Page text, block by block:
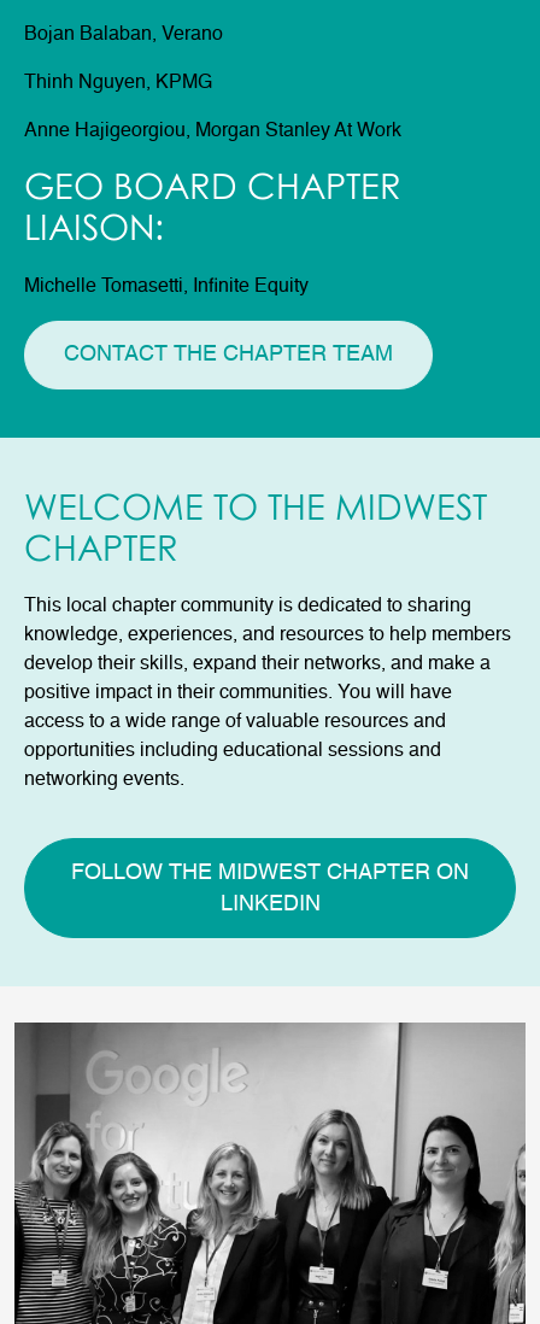
Bojan Balaban, Verano
Thinh Nguyen, KPMG
Anne Hajigeorgiou, Morgan Stanley At Work
GEO BOARD CHAPTER
LIAISON:
Michelle Tomasetti, Infinite Equity
CONTACT THE CHAPTER TEAM
WELCOME TO THE MIDWEST
CHAPTER
This local chapter community is dedicated to sharing
knowledge, experiences, and resources to help members
develop their skills, expand their networks, and make a
positive impact in their communities. You will have
access to a wide range of valuable resources and
opportunities including educational sessions and
networking events.
FOLLOW THE MIDWEST CHAPTER ON
LINKEDIN